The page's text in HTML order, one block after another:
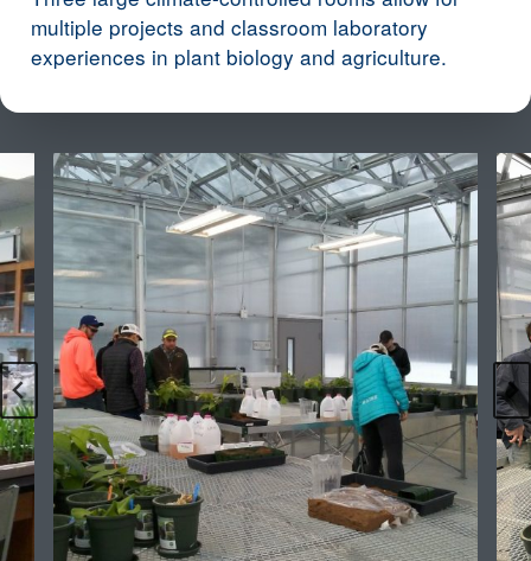
multiple projects and classroom laboratory
experiences in plant biology and agriculture.